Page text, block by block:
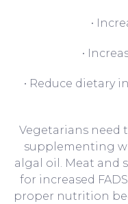
•
•
• Reduce dietary
Vegetarians need
supplementing
algal oil. Meat and
for increased
proper nutrition